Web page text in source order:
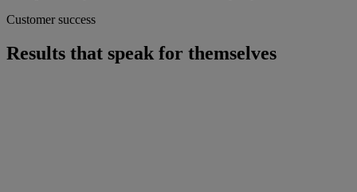
Customer success
Results that speak for themselves